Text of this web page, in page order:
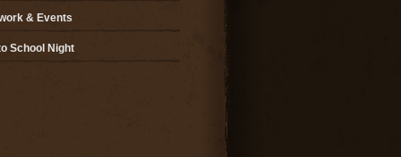
& Events
School Night